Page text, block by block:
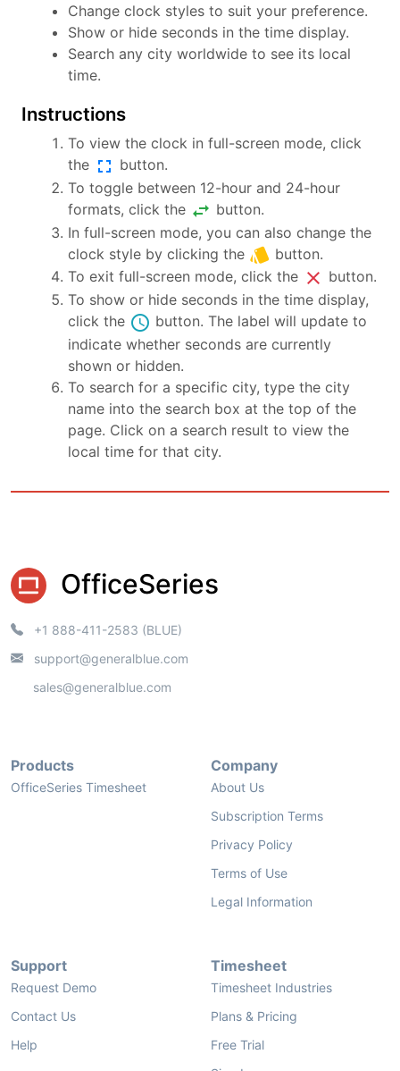
Change clock styles to suit your preference.
Show or hide seconds in the time display.
Search any city worldwide to see its local
time.
Instructions
To view the clock in full-screen mode, click
the fullscreen button.
To toggle between 12-hour and 24-hour
formats, click the swap_horiz button.
In full-screen mode, you can also change the
clock style by clicking the style button.
To exit full-screen mode, click the close button.
To show or hide seconds in the time display,
click the schedule button. The label will update to
indicate whether seconds are currently
shown or hidden.
To search for a specific city, type the city
name into the search box at the top of the
page. Click on a search result to view the
local time for that city.
OfficeSeries
+1 888-411-2583 (BLUE)
support@generalblue.com
sales@generalblue.com
Products
OfficeSeries Timesheet
Company
About Us
Subscription Terms
Privacy Policy
Terms of Use
Legal Information
Support
Request Demo
Contact Us
Help
Timesheet
Timesheet Industries
Plans & Pricing
Free Trial